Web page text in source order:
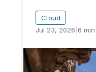
Cloud
Jul 23, 2026 6